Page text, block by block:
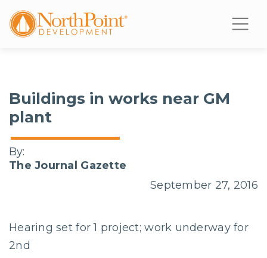
Buildings in works near GM
plant
By:
The Journal Gazette
September 27, 2016
Hearing set for 1 project; work underway for
2nd